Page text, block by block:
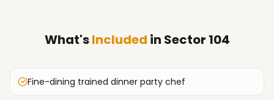
What'sIncluded in Sector 104
Fine-dining trained dinner party chef